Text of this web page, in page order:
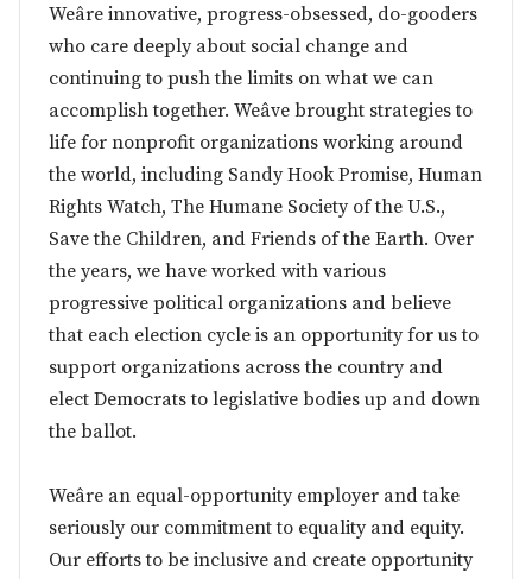
Weâre innovative, progress-obsessed, do-gooders
who care deeply about social change and
continuing to push the limits on what we can
accomplish together. Weâve brought strategies to
life for nonprofit organizations working around
the world, including Sandy Hook Promise, Human
Rights Watch, The Humane Society of the U.S.,
Save the Children, and Friends of the Earth. Over
the years, we have worked with various
progressive political organizations and believe
that each election cycle is an opportunity for us to
support organizations across the country and
elect Democrats to legislative bodies up and down
the ballot.
Weâre an equal-opportunity employer and take
seriously our commitment to equality and equity.
Our efforts to be inclusive and create opportunity